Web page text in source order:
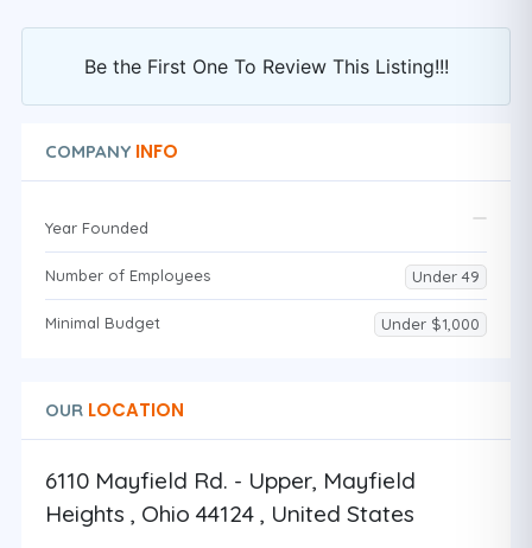
Be the First One To Review This Listing!!!
COMPANY INFO
Year Founded
Number of Employees Under 49
Minimal Budget Under $1,000
OUR LOCATION
6110 Mayfield Rd. - Upper, Mayfield
Heights , Ohio 44124 , United States